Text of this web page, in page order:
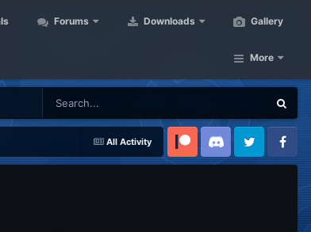
Forums Downloads Gallery
More
All Activity
Patreon Discord Twitter Facebook